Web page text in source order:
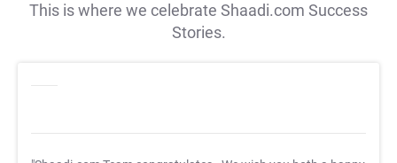
This is where we celebrate Shaadi.com Success
Stories.